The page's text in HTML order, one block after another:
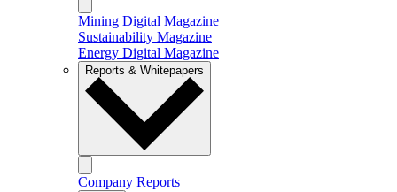
Mining Digital Magazine
Sustainability Magazine
Energy Digital Magazine
Reports & Whitepapers
Company Reports